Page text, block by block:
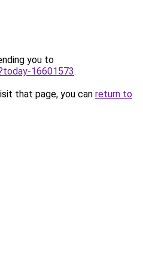
you to
16601573.
that page, you can return to